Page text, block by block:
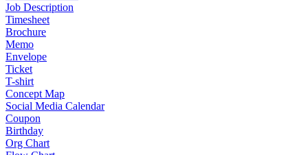
Job Description
Timesheet
Brochure
Memo
Envelope
Ticket
T-shirt
Concept Map
Social Media Calendar
Coupon
Birthday
Org Chart